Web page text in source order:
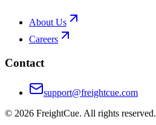
About Us
Careers
Contact
support@freightcue.com
© 2026 FreightCue. All rights reserved.